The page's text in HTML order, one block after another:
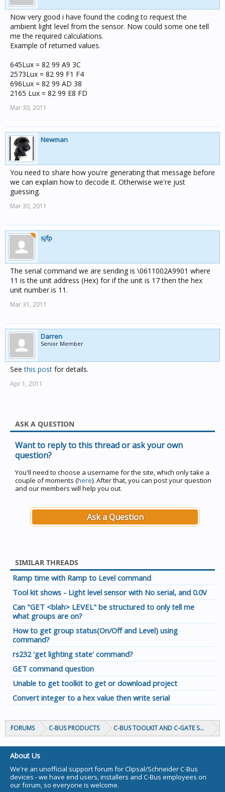
Now very good i have found the coding to request the
ambient light level from the sensor. Now could some one tell
me the required calculations.
Example of returned values.
645Lux = 82 99 A9 3C
2573Lux = 82 99 F1 F4
696Lux = 82 99 AD 38
2165 Lux = 82 99 E8 FD
Mar 30, 2011
Newman
You need to share how you're generating that message before
we can explain how to decode it. Otherwise we're just
guessing.
Mar 30, 2011
sjfp
The serial command we are sending is \0611002A9901 where
11 is the unit address (Hex) for if the unit is 17 then the hex
unit number is 11.
Mar 31, 2011
Darren
Senior Member
Seethis post for details.
Apr 1, 2011
ASK A QUESTION
Want to reply to this thread or ask your own
question?
You'll need to choose a username for the site, which only take a
couple of moments (here). After that, you can post your question
and our members will help you out.
Ask a Question
SIMILAR THREADS
Ramp time with Ramp to Level command
Tool kit shows - Light level sensor with No serial, and 0.0V
Can "GET <blah> LEVEL" be structured to only tell me
what groups are on?
How to get group status(On/Off and Level) using
command?
rs232 'get lighting state' command?
GET command question
Unable to get toolkit to get or download project
Convert integer to a hex value then write serial
FORUMS C-BUS PRODUCTS C-BUS TOOLKIT AND C-GATE
About Us
We're an unofficial support forum for Clipsal/Schneider C-Bus
devices - we have end users, installers and C-Bus employees on
our forum, so everyone is welcome.